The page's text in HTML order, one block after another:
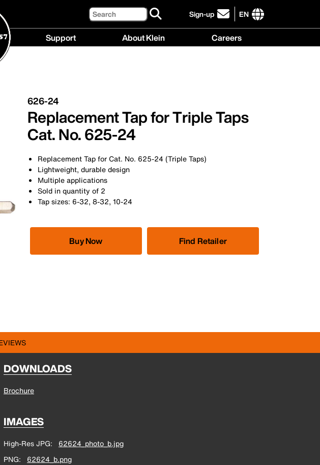
Search Sign-up
click
to
EN
International
Support About Klein Careers
626-24
Replacement Tap for Triple Taps
Cat. No. 625-24
Replacement Tap for Cat. No. 625-24 (Triple Taps)
Lightweight, durable design
Multiple applications
Sold in quantity of 2
Tap sizes: 6-32, 8-32, 10-24
Buy Now Find Retailer
DOWNLOADS
Brochure
IMAGES
High-Res JPG
62624_photo_b.jpg
PNG
62624_b.png